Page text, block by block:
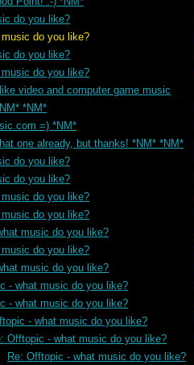
do you like?
do you like?
do you like?
do you like?
video and computer game music
*NM*
=) *NM*
one already, but thanks! *NM* *NM*
do you like?
do you like?
do you like?
do you like?
music do you like?
do you like?
music do you like?
- what music do you like?
- what music do you like?
- what music do you like?
Offtopic - what music do you like?
Re: Offtopic - what music do you like?